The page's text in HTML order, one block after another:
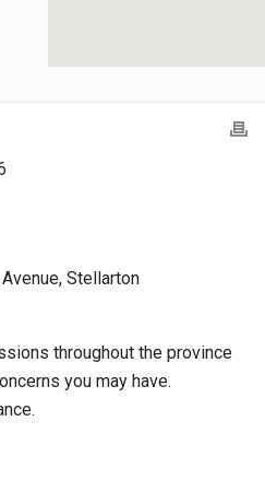
Stellarton
throughout the province
you may have.